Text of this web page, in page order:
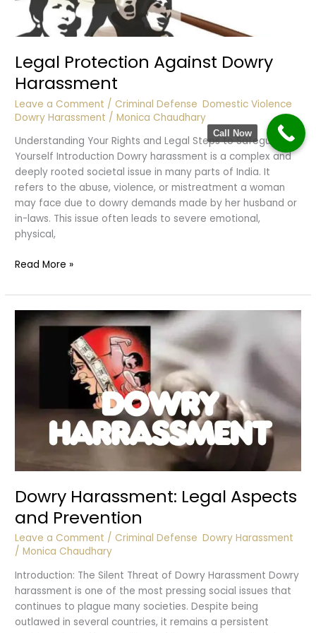
Legal Protection Against Dowry
Harassment
Leave a Comment / Criminal Defense ,Domestic Violence
Dowry Harassment /Monica Chaudhary
Understanding Your Rights and Legal Steps to Safeguard
Yourself Introduction Dowry harassment is a complex and
deeply rooted societal issue in many parts of India. It
refers to the abuse, violence, or mistreatment a woman
may face due to dowry demands made by her husband or
in-laws. This issue often leads to severe emotional,
physical,
Legal
Against
Dowry
Harassment
Read More »
Dowry Harassment: Legal Aspects
and Prevention
Leave a Comment / Criminal Defense ,Dowry Harassment
/Monica Chaudhary
Introduction: The Silent Threat of Dowry Harassment Dowry
harassment is one of the most pressing social issues that
continues to plague many societies. Despite being
outlawed in several countries, it remains a persistent
Call Now